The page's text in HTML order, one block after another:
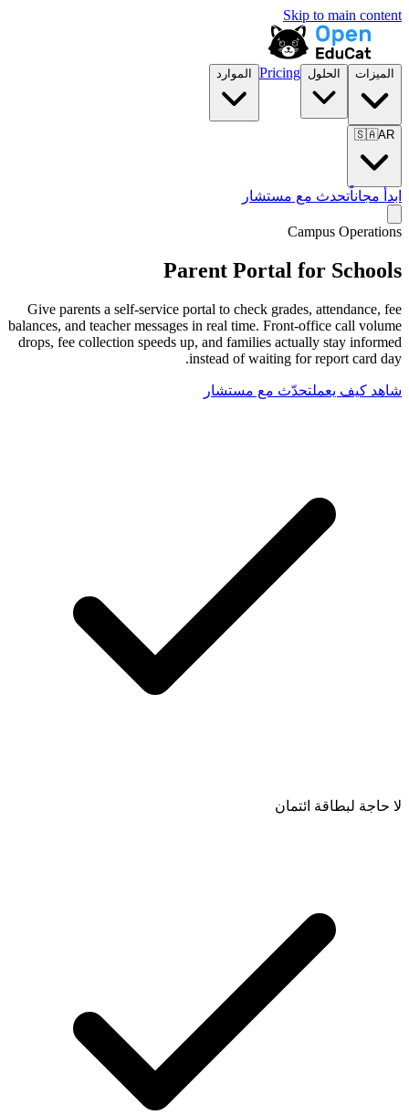
الموارد
Parent
Give parents a self-service portal to
balances, and teacher messages in real
drops, fee collection speeds up, and
instead of
مستشار